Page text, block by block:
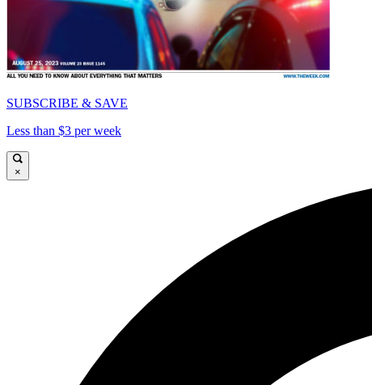
SUBSCRIBE & SAVE
Less than $3 per week
×